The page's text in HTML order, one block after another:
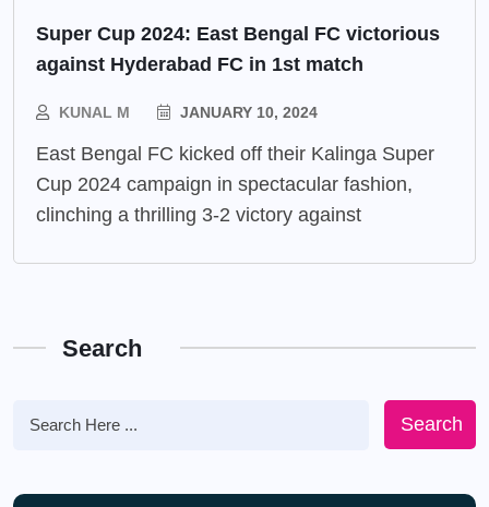
Super Cup 2024: East Bengal FC victorious
against Hyderabad FC in 1st match
KUNAL M JANUARY 10, 2024
East Bengal FC kicked off their Kalinga Super
Cup 2024 campaign in spectacular fashion,
clinching a thrilling 3-2 victory against
Search
Search